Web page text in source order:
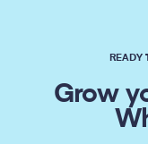
READY
Grow